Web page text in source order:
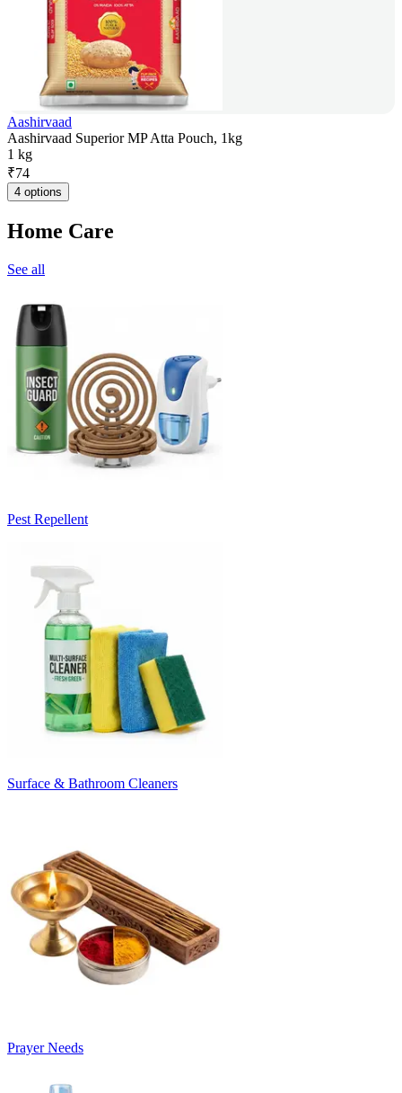
Aashirvaad
Aashirvaad Superior MP Atta Pouch, 1kg
1 kg
₹74
4 options
Home Care
See all
Pest Repellent
Surface & Bathroom Cleaners
Prayer Needs